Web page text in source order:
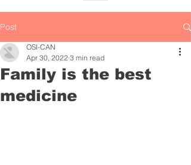
Post
Family is the best
medicine
OSI-CAN
Apr 30, 2022 3 min read